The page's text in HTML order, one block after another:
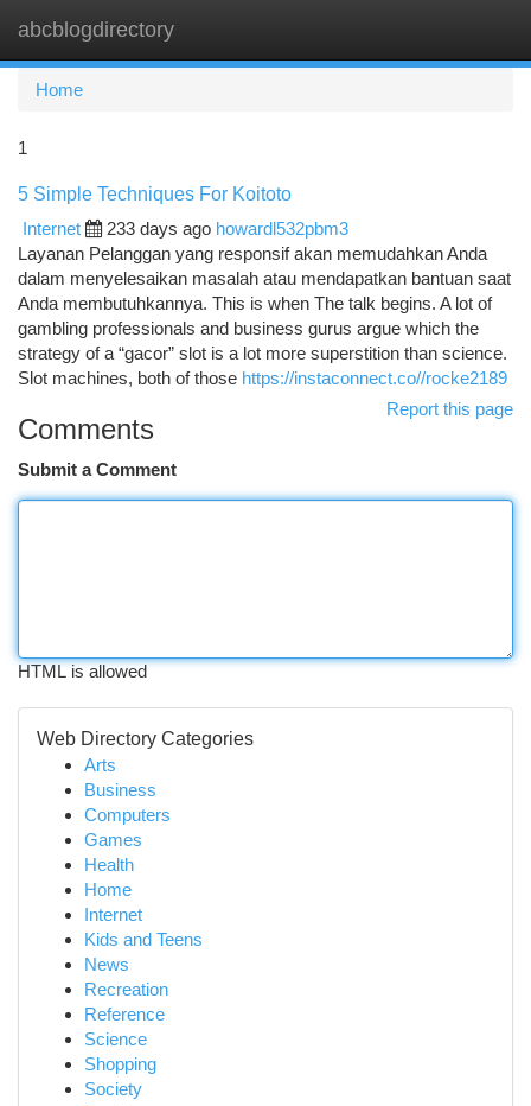
abcblogdirectory
Home
1
5 Simple Techniques For Koitoto
Internet
233 days ago howardl532pbm3
Layanan Pelanggan yang responsif akan memudahkan Anda
dalam menyelesaikan masalah atau mendapatkan bantuan saat
Anda membutuhkannya. This is when The talk begins. A lot of
gambling professionals and business gurus argue which the
strategy of a “gacor” slot is a lot more superstition than science.
Slot machines, both of those https://instaconnect.co//rocke2189
Report this page
Comments
Submit a Comment
HTML is allowed
Web Directory Categories
Arts
Business
Computers
Games
Health
Home
Internet
Kids and Teens
News
Recreation
Reference
Science
Shopping
Society